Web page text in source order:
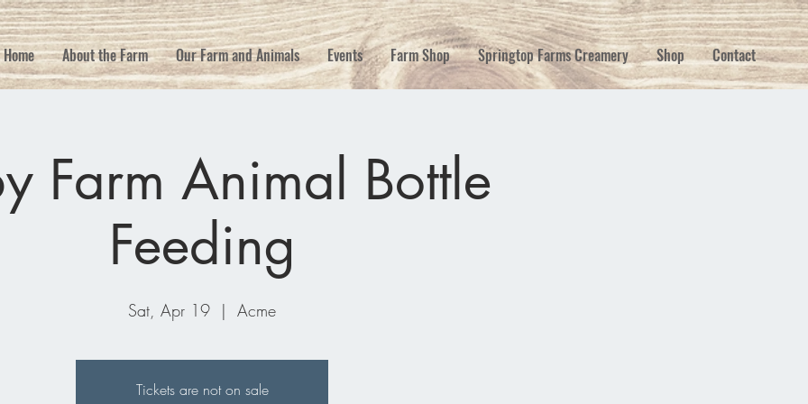
Home About the Farm Our Farm and Animals Events Farm Shop Springtop Farms Creamery Shop Contact
Farm Animal Bottle
Feeding
Sat, Apr 19
  |
Acme
Tickets are not on sale